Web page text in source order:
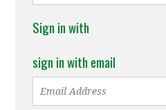
Sign in with
sign in with email